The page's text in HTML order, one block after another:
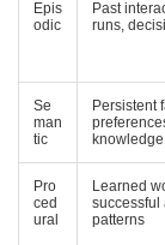
Epis
odic
Past
runs,
Se
man
tic
Persistent
knowledge
Pro
ced
ural
Learned
successful
patterns